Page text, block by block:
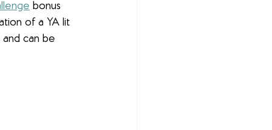
bonus
of a YA lit
and can be